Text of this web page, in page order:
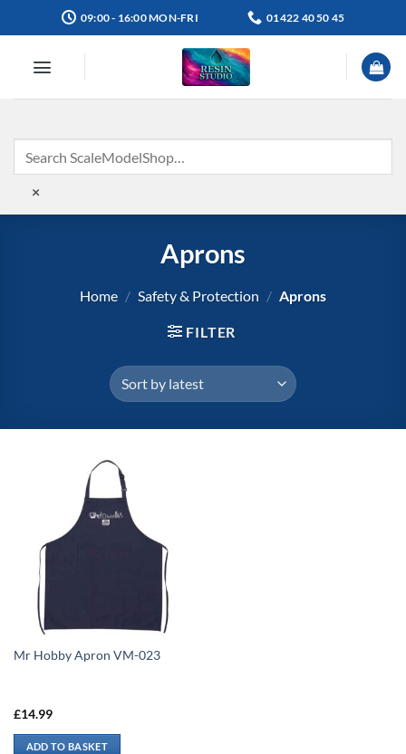
to
09:00 - 16:00 MON-FRI 01422 40 50 45
×
Aprons
Home / Safety & Protection / Aprons
FILTER
Mr Hobby Apron VM-023
£14.99
ADD TO BASKET